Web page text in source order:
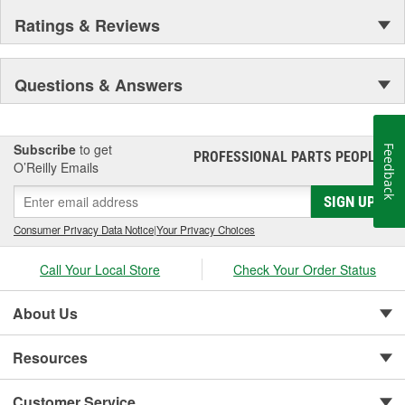
Ratings & Reviews
Questions & Answers
Subscribe to get
O’Reilly Emails
PROFESSIONAL PARTS PEOPLE®
SIGN UP
Consumer Privacy Data Notice|Your Privacy Choices
Call Your Local Store Check Your Order Status
About Us
Resources
Feedback